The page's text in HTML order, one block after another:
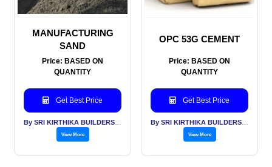
MANUFACTURING
SAND
Price: BASED ON
QUANTITY
Get Best Price
View More
OPC 53G CEMENT
Price: BASED ON
QUANTITY
Get Best Price
View More